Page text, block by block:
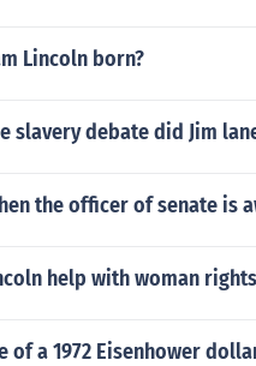
Lincoln born?
slavery debate did Jim
the officer of senate is
help with woman
of a 1972 Eisenhower